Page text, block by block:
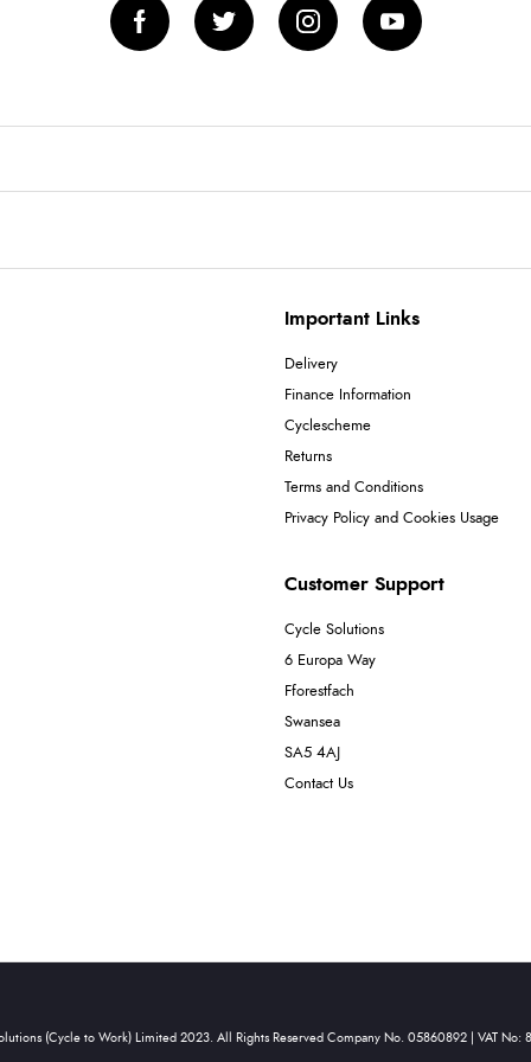
Important Links
Delivery
Finance Information
Cyclescheme
Returns
Terms and Conditions
Privacy Policy and Cookies Usage
Customer Support
Cycle Solutions
6 Europa Way
Fforestfach
Swansea
SA5 4AJ
Contact Us
(Cycle to Work) Limited 2023. All Rights Reserved Company No. 05860892 | VAT No: